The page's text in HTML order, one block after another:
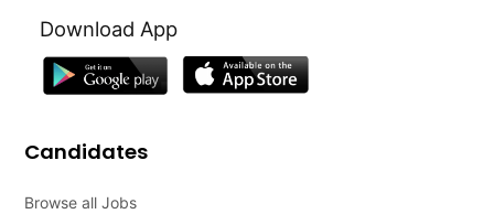
Download App
Candidates
Browse all Jobs